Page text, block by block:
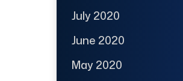
July 2020
June 2020
May 2020